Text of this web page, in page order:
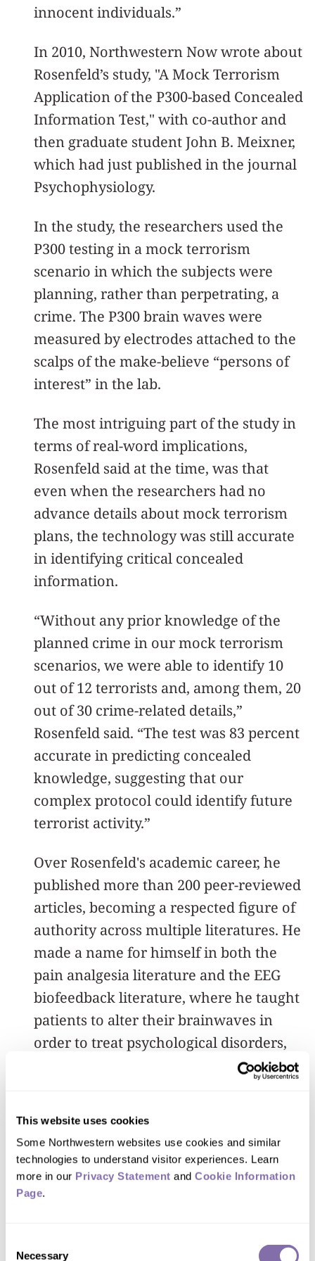
This website uses cookies
Some Northwestern websites use cookies and similar
technologies to understand visitor experiences. Learn
more in our Privacy Statement and Cookie Information
Page.
Selection
Necessary
innocent individuals.”
In 2010, Northwestern Now wrote about
Rosenfeld’s study, "A Mock Terrorism
Application of the P300-based Concealed
Information Test," with co-author and
then graduate student John B. Meixner,
which had just published in the journal
Psychophysiology.
In the study, the researchers used the
P300 testing in a mock terrorism
scenario in which the subjects were
planning, rather than perpetrating, a
crime. The P300 brain waves were
measured by electrodes attached to the
scalps of the make-believe “persons of
interest” in the lab.
The most intriguing part of the study in
terms of real-word implications,
Rosenfeld said at the time, was that
even when the researchers had no
advance details about mock terrorism
plans, the technology was still accurate
in identifying critical concealed
information.
“Without any prior knowledge of the
planned crime in our mock terrorism
scenarios, we were able to identify 10
out of 12 terrorists and, among them, 20
out of 30 crime-related details,”
Rosenfeld said. “The test was 83 percent
accurate in predicting concealed
knowledge, suggesting that our
complex protocol could identify future
terrorist activity.”
Over Rosenfeld's academic career, he
published more than 200 peer-reviewed
articles, becoming a respected figure of
authority across multiple literatures. He
made a name for himself in both the
pain analgesia literature and the EEG
biofeedback literature, where he taught
patients to alter their brainwaves in
order to treat psychological disorders,
published what is, to my knowledge, the
first peer-reviewed article on
brainwave-based lie detection, and he
remained the world's leading expert on